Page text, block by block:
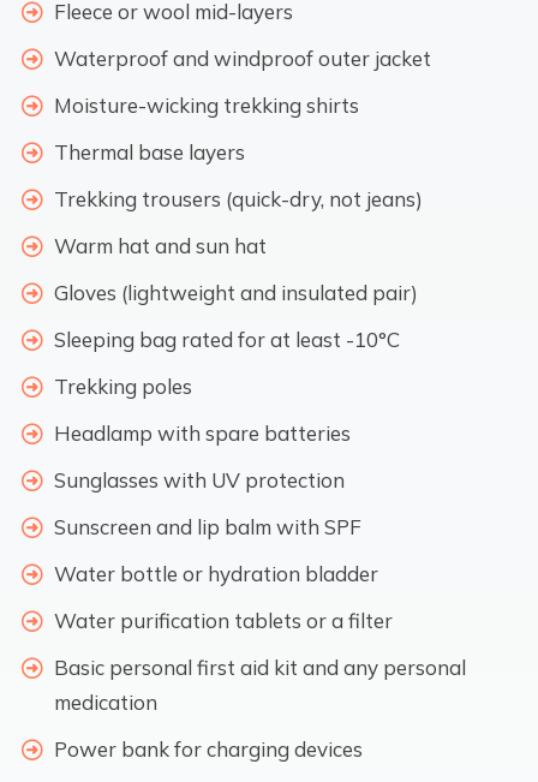
Fleece or wool mid-layers
Waterproof and windproof outer jacket
Moisture-wicking trekking shirts
Thermal base layers
Trekking trousers (quick-dry, not jeans)
Warm hat and sun hat
Gloves (lightweight and insulated pair)
Sleeping bag rated for at least -10°C
Trekking poles
Headlamp with spare batteries
Sunglasses with UV protection
Sunscreen and lip balm with SPF
Water bottle or hydration bladder
Water purification tablets or a filter
Basic personal first aid kit and any personal
medication
Power bank for charging devices